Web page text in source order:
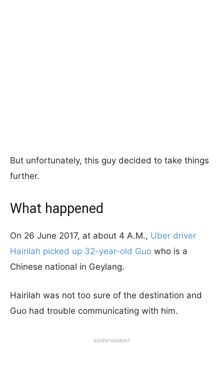
But unfortunately, this guy decided to take things
further.
What happened
On 26 June 2017, at about 4 A.M., Uber driver
Hairilah picked up 32-year-old Guo who is a
Chinese national in Geylang.
Hairilah was not too sure of the destination and
Guo had trouble communicating with him.
ADVERTISEMENT